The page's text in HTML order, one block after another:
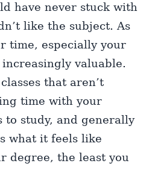
have never stuck with
like the subject. As
time, especially your
valuable.
that aren’t
time with your
to study, and generally
what it feels like
degree, the least you